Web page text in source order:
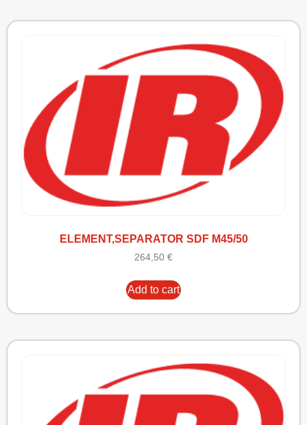
ELEMENT,SEPARATOR SDF M45/50
264,50 €
Add to cart